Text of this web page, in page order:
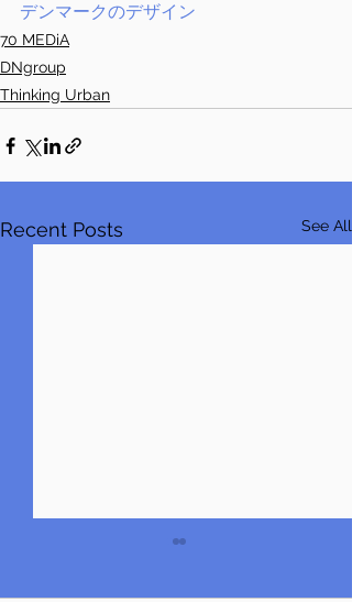
デンマークのデザイン
70 MEDiA
DNgroup
Thinking Urban
Recent Posts See All